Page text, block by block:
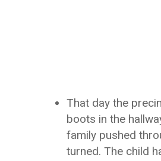
That day the
boots in the
family pushed
turned. The child